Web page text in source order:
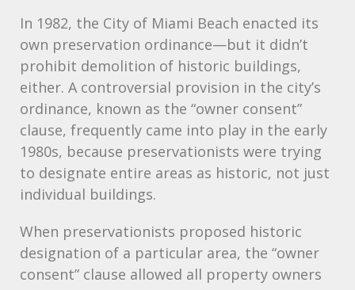
In 1982, the City of Miami Beach enacted its
own preservation ordinance—but it didn’t
prohibit demolition of historic buildings,
either. A controversial provision in the city’s
ordinance, known as the “owner consent”
clause, frequently came into play in the early
1980s, because preservationists were trying
to designate entire areas as historic, not just
individual buildings.
When preservationists proposed historic
designation of a particular area, the “owner
consent” clause allowed all property owners